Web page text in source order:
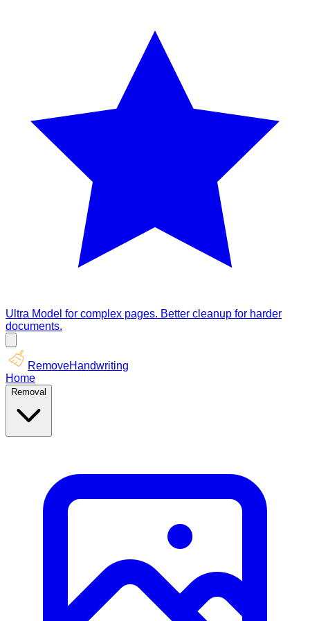
Ultra Model for complex pages. Better cleanup for harder
documents.
RemoveHandwriting
Home
Removal